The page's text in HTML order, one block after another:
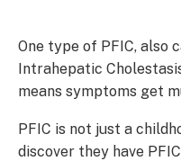
One type of PFIC, also
Intrahepatic
means symptoms get
PFIC is not just a
discover they have